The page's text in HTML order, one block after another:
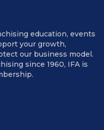
Baker & McKenzie
Relations
education, events
your growth,
our business model.
since 1960, IFA is